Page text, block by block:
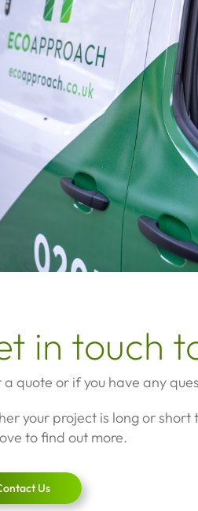
in touch
a quote or if you have any
your project is long or
to find out more.
Us